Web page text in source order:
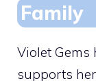
Family
Violet
supports